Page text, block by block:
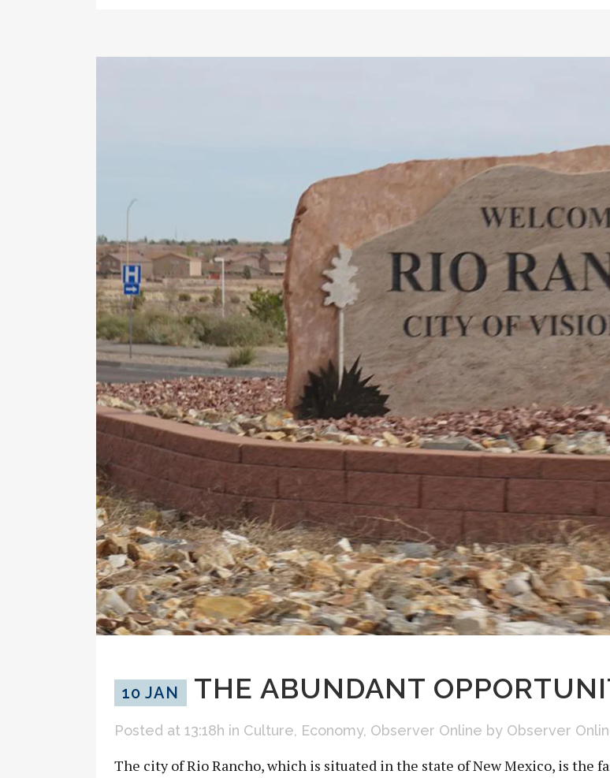
10 JAN THE ABUNDANT
Posted at 13:18h in Culture, Economy, Observer Online by Observer
The city of Rio Rancho, which is situated in the state of New Mexico, is the